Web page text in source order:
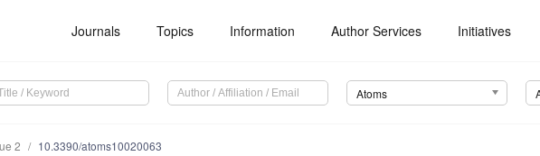
Journals Topics Information Author Services Initiatives
Atoms
2 10.3390/atoms10020063